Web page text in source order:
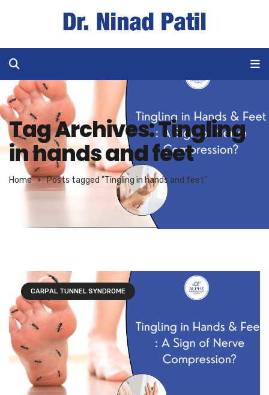
Tag Archives: Tingling
in hands and feet
Home Posts tagged "Tingling in hands and feet"
CARPAL TUNNEL SYNDROME